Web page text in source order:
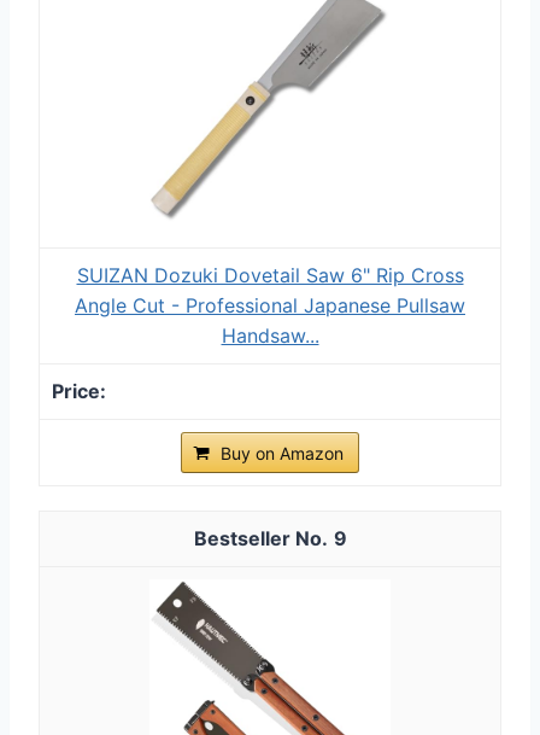
SUIZAN Dozuki Dovetail Saw 6" Rip Cross
Angle Cut - Professional Japanese Pullsaw
Handsaw...
Buy on Amazon
9